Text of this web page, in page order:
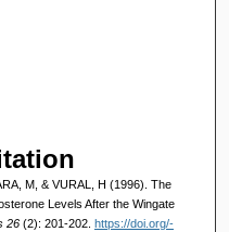
M, & VURAL, H (1996). The
Levels After the Wingate
26 (2): 201-202. https://doi.org/-